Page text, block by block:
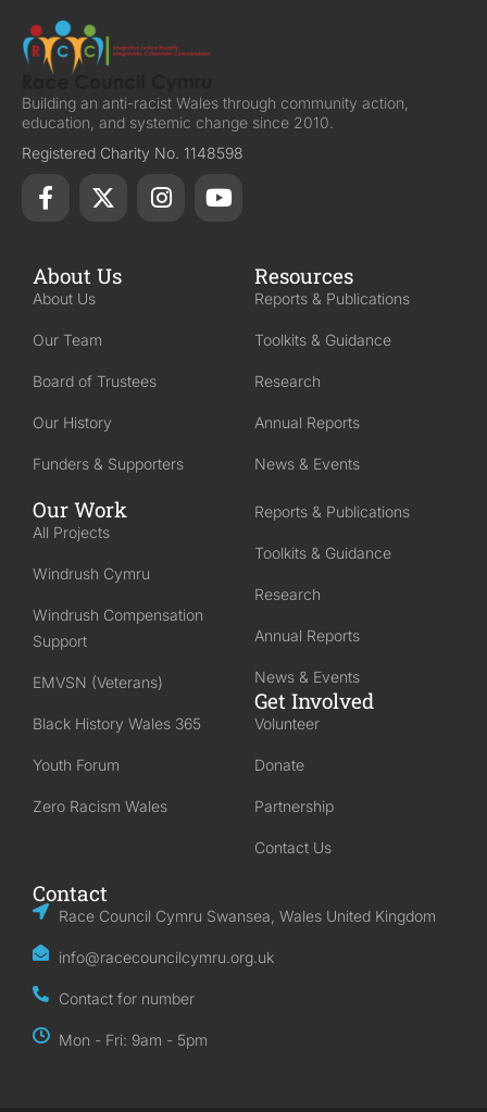
Building an anti-racist Wales through community action,
education, and systemic change since 2010.
Registered Charity No. 1148598
About Us
About Us
Our Team
Board of Trustees
Our History
Funders & Supporters
Resources
Reports & Publications
Toolkits & Guidance
Research
Annual Reports
News & Events
Our Work
All Projects
Windrush Cymru
Windrush Compensation
Support
EMVSN (Veterans)
Black History Wales 365
Youth Forum
Zero Racism Wales
Reports & Publications
Toolkits & Guidance
Research
Annual Reports
News & Events
Get Involved
Volunteer
Donate
Partnership
Contact Us
Contact
Race Council Cymru Swansea, Wales United Kingdom
info@racecouncilcymru.org.uk
Contact for number
Mon - Fri: 9am - 5pm